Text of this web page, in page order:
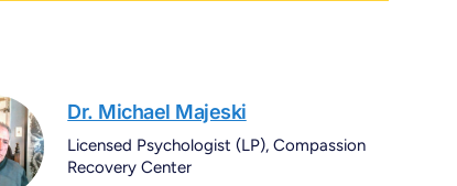
Dr. Michael Majeski
Licensed Psychologist (LP), Compassion
Recovery Center